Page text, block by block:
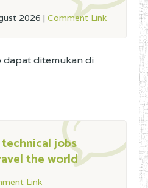
2026 | Comment Link
ditemukan di
jobs
the world
Link